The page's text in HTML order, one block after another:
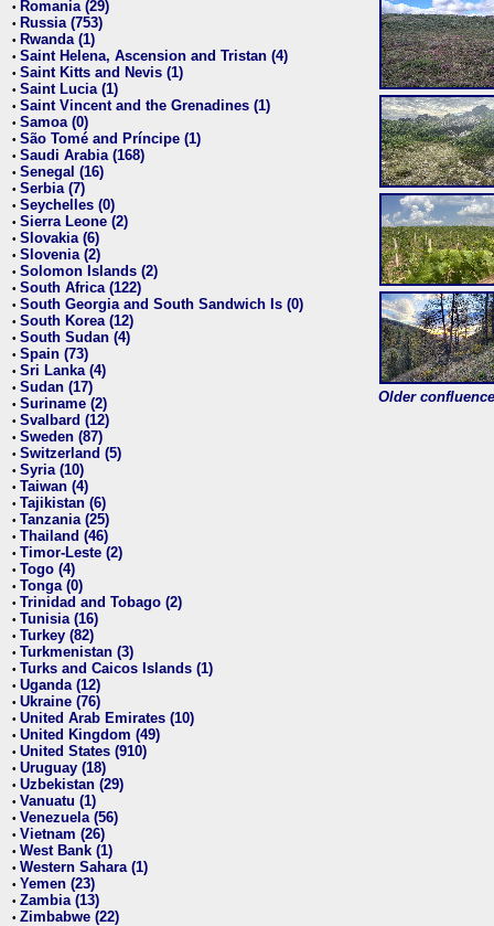
• Romania (29)
• Russia (753)
• Rwanda (1)
• Saint Helena, Ascension and Tristan (4)
• Saint Kitts and Nevis (1)
• Saint Lucia (1)
• Saint Vincent and the Grenadines (1)
• Samoa (0)
• São Tomé and Príncipe (1)
• Saudi Arabia (168)
• Senegal (16)
• Serbia (7)
• Seychelles (0)
• Sierra Leone (2)
• Slovakia (6)
• Slovenia (2)
• Solomon Islands (2)
• South Africa (122)
• South Georgia and South Sandwich Is (0)
• South Korea (12)
• South Sudan (4)
• Spain (73)
• Sri Lanka (4)
• Sudan (17)
• Suriname (2)
• Svalbard (12)
• Sweden (87)
• Switzerland (5)
• Syria (10)
• Taiwan (4)
• Tajikistan (6)
• Tanzania (25)
• Thailand (46)
• Timor-Leste (2)
• Togo (4)
• Tonga (0)
• Trinidad and Tobago (2)
• Tunisia (16)
• Turkey (82)
• Turkmenistan (3)
• Turks and Caicos Islands (1)
• Uganda (12)
• Ukraine (76)
• United Arab Emirates (10)
• United Kingdom (49)
• United States (910)
• Uruguay (18)
• Uzbekistan (29)
• Vanuatu (1)
• Venezuela (56)
• Vietnam (26)
• West Bank (1)
• Western Sahara (1)
• Yemen (23)
• Zambia (13)
• Zimbabwe (22)
Older